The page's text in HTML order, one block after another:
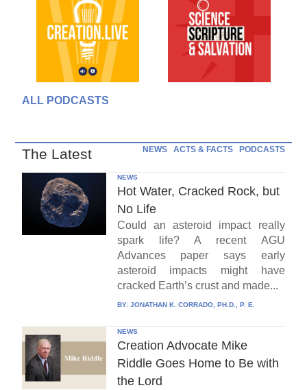
ALL PODCASTS
The Latest NEWS ACTS & FACTS PODCASTS
NEWS
Hot Water, Cracked Rock, but
No Life
Could an asteroid impact really
spark life? A recent AGU
Advances paper says early
asteroid impacts might have
cracked Earth’s crust and made...
BY: JONATHAN K. CORRADO, PH.D., P. E.
NEWS
Creation Advocate Mike
Riddle Goes Home to Be with
the Lord